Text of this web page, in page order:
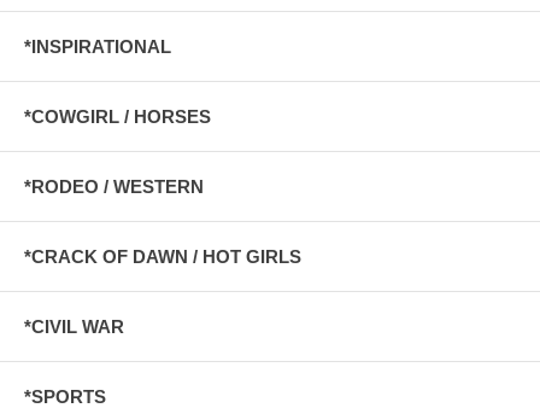
*INSPIRATIONAL
*COWGIRL / HORSES
*RODEO / WESTERN
*CRACK OF DAWN / HOT GIRLS
*CIVIL WAR
*SPORTS